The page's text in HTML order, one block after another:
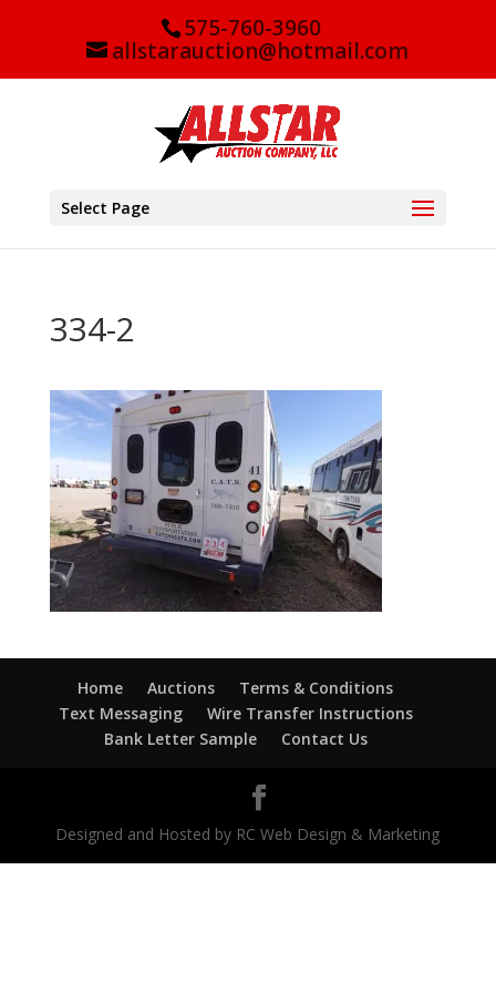
575-760-3960
allstarauction@hotmail.com
Select Page
334-2
Home Auctions
Terms & Conditions
Text Messaging
Wire Transfer Instructions
Bank Letter Sample
Contact Us
Designed and Hosted by RC Web Design & Marketing